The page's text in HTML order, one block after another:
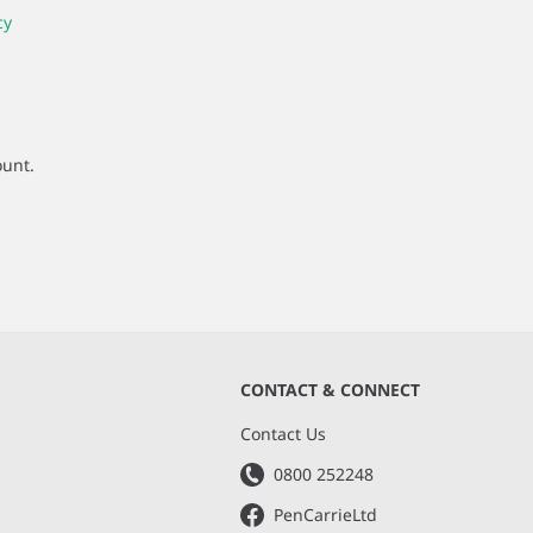
CONTACT & CONNECT
Contact Us
0800 252248
PenCarrieLtd